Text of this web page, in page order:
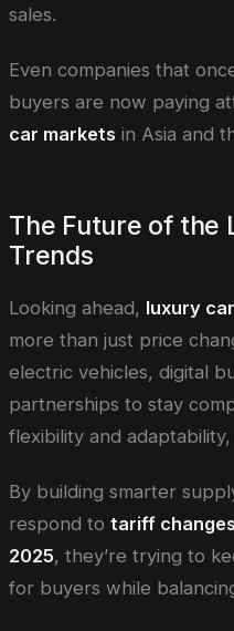
sales.
Even companies that
buyers are now paying
car markets in Asia and
The Future of the
Trends
Looking ahead, luxury
more than just price
electric vehicles, digital
partnerships to stay
flexibility and
By building smarter
respond to tariff
2025, they’re trying to
for buyers while